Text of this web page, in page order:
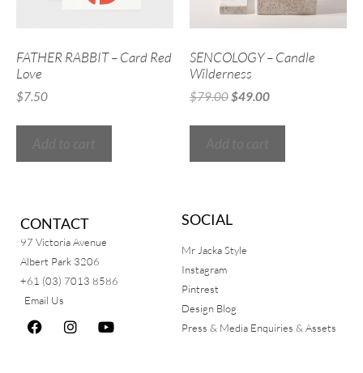
FATHER RABBIT – Card Red
Love
$7.50
SENCOLOGY – Candle
Wilderness
$79.00$49.00
CONTACT
97 Victoria Avenue
Albert Park 3206
+61 (03) 7013 8586
Email Us
SOCIAL
Mr Jacka Style
Instagram
Pintrest
Design Blog
Press & Media Enquiries & Assets